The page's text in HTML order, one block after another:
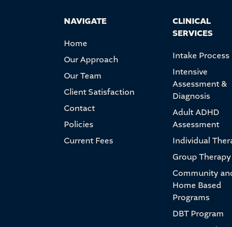
NAVIGATE
Home
Our Approach
Our Team
Client Satisfaction
Contact
Policies
Current Fees
CLINICAL
SERVICES
Intake Process
Intensive
Assessment &
Diagnosis
Adult ADHD
Assessment
Individual
Group Therapy
Community
Home Based
Programs
DBT Program